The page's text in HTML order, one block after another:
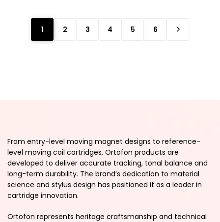
1 2 3 4 5 6
From entry-level moving magnet designs to reference-
level moving coil cartridges, Ortofon products are
developed to deliver accurate tracking, tonal balance and
long-term durability. The brand’s dedication to material
science and stylus design has positioned it as a leader in
cartridge innovation.
Ortofon represents heritage craftsmanship and technical